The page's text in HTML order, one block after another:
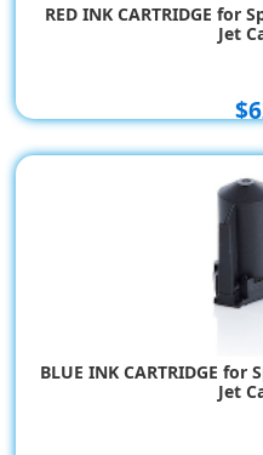
RED INK CARTRIDGE for
Jet
BLUE INK CARTRIDGE
Jet